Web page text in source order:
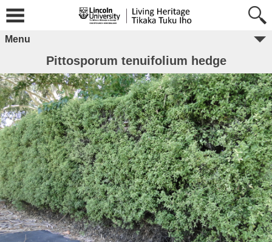
Menu
Pittosporum tenuifolium hedge